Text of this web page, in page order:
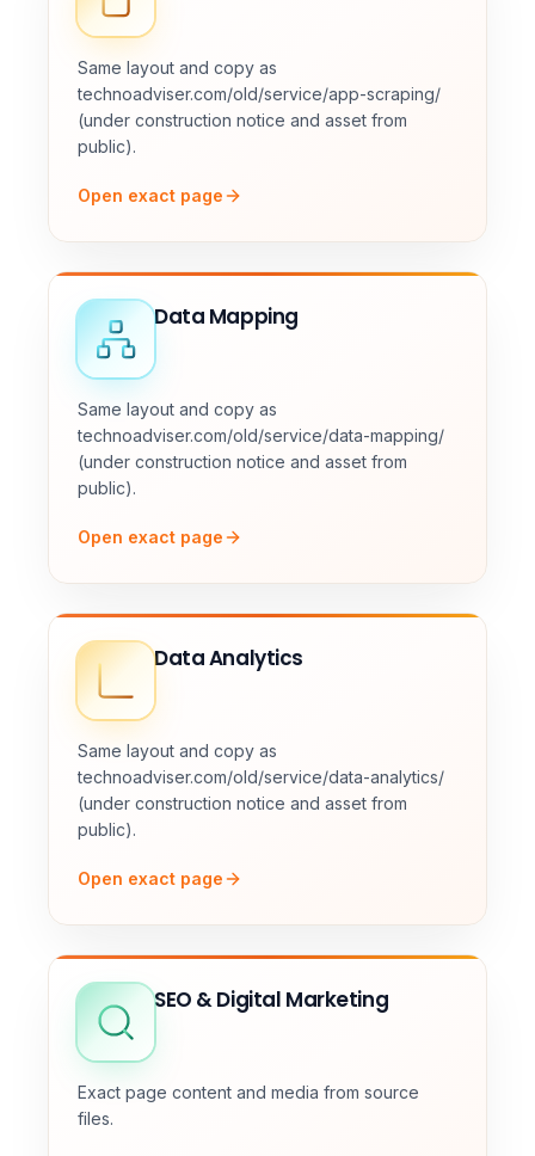
Same layout and copy as
technoadviser.com/old/service/app-scraping/
(under construction notice and asset from
public).
Open exact page
Data Mapping
Same layout and copy as
technoadviser.com/old/service/data-mapping/
(under construction notice and asset from
public).
Open exact page
Data Analytics
Same layout and copy as
technoadviser.com/old/service/data-analytics/
(under construction notice and asset from
public).
Open exact page
SEO & Digital Marketing
Exact page content and media from source
files.